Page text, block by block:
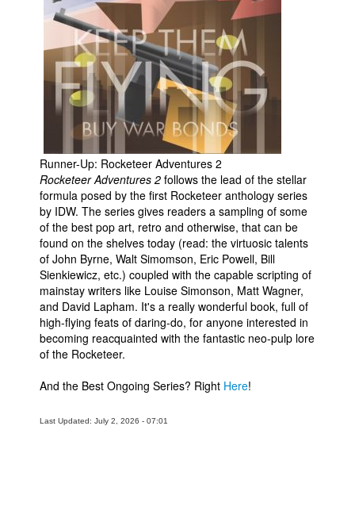
Runner-Up: Rocketeer Adventures 2
Rocketeer Adventures 2 follows the lead of the stellar
formula posed by the first Rocketeer anthology series
by IDW. The series gives readers a sampling of some
of the best pop art, retro and otherwise, that can be
found on the shelves today (read: the virtuosic talents
of John Byrne, Walt Simomson, Eric Powell, Bill
Sienkiewicz, etc.) coupled with the capable scripting of
mainstay writers like Louise Simonson, Matt Wagner,
and David Lapham. It's a really wonderful book, full of
high-flying feats of daring-do, for anyone interested in
becoming reacquainted with the fantastic neo-pulp lore
of the Rocketeer.
And the Best Ongoing Series? Right Here!
Last Updated: July 2, 2026 - 07:01